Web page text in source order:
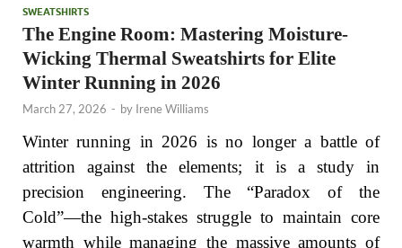
SWEATSHIRTS
The Engine Room: Mastering Moisture-
Wicking Thermal Sweatshirts for Elite
Winter Running in 2026
March 27, 2026 - by Irene Williams
Winter running in 2026 is no longer a battle of
attrition against the elements; it is a study in
precision engineering. The “Paradox of the
Cold”—the high-stakes struggle to maintain core
warmth while managing the massive amounts of